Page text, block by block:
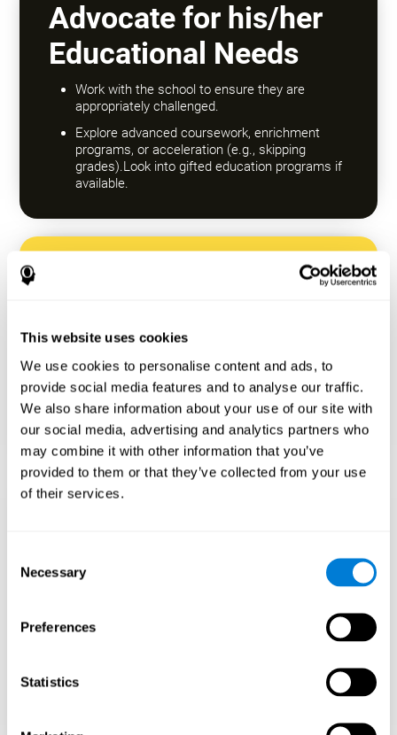
This website uses cookies
We use cookies to personalise content and ads, to
provide social media features and to analyse our traffic.
We also share information about your use of our site with
our social media, advertising and analytics partners who
may combine it with other information that you’ve
provided to them or that they’ve collected from your use
of their services.
Selection
Necessary
Preferences
Statistics
Advocate for his/her
Educational Needs
Work with the school to ensure they are
appropriately challenged.
Explore advanced coursework, enrichment
programs, or acceleration (e.g., skipping
grades).Look into gifted education programs if
available.
Encourage a Growth
failure rather than expecting everything to
come quickly.
Focus on effort and resilience, not just
intelligence.
Emotional
Gifted children may feel isolated from peers.
Help them develop emotional intelligence and